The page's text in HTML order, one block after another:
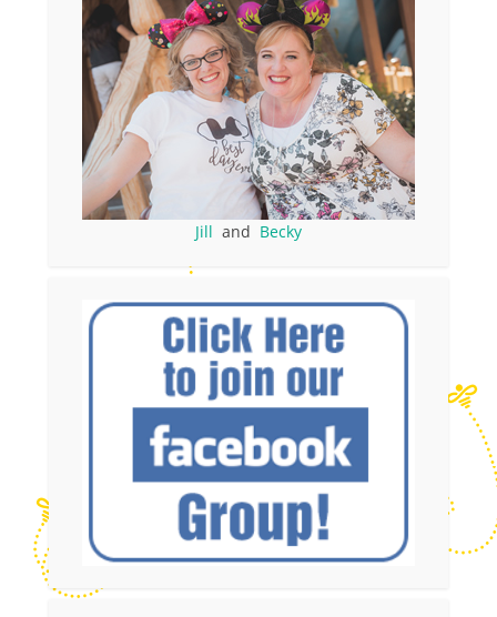
Jill and Becky